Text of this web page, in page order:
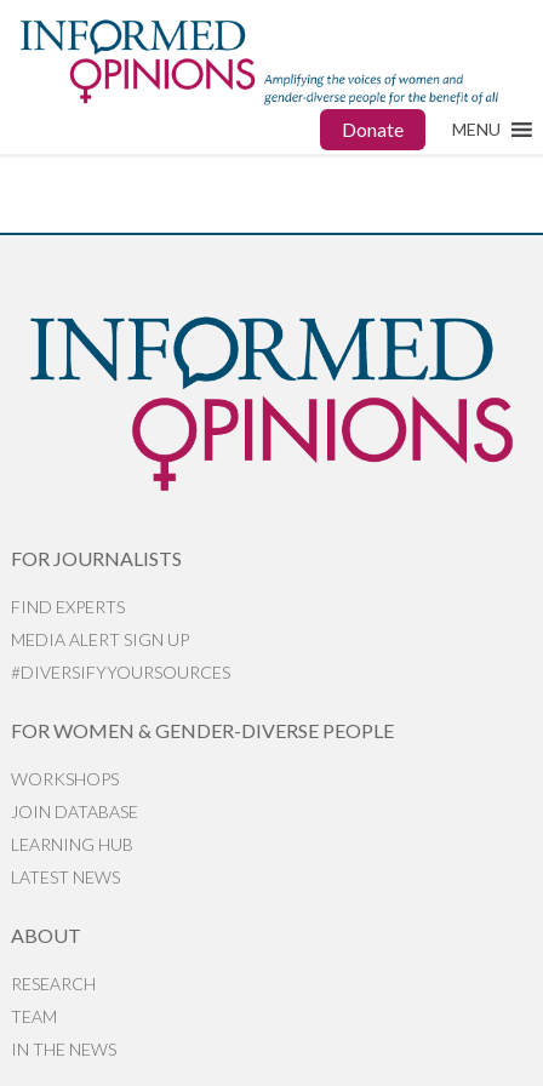
Donate MENU
FOR JOURNALISTS
FIND EXPERTS
MEDIA ALERT SIGN UP
#DIVERSIFYYOURSOURCES
FOR WOMEN & GENDER-DIVERSE PEOPLE
WORKSHOPS
JOIN DATABASE
LEARNING HUB
LATEST NEWS
ABOUT
RESEARCH
TEAM
IN THE NEWS